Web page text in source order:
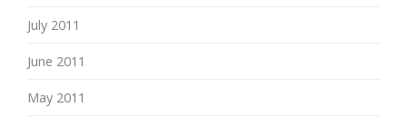
July 2011
June 2011
May 2011